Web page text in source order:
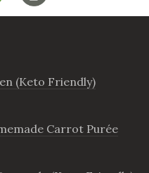
(Keto Friendly)
Carrot Purée